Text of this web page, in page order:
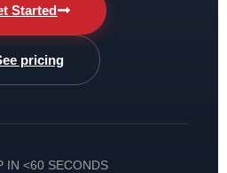
Started
pricing
IN <60 SECONDS